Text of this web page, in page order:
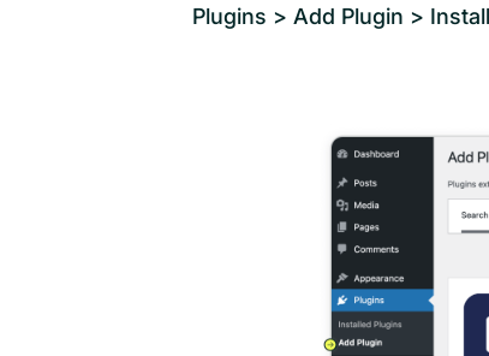
Plugins > Add Plugin >